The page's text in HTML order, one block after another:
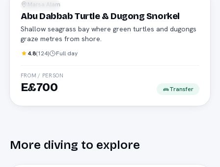
Snorkeling
Marsa Alam
Abu Dabbab Turtle & Dugong Snorkel
Shallow seagrass bay where green turtles and dugongs
graze metres from shore.
4.8(124) Full day
FROM / PERSON
E£700 Transfer
More diving to explore